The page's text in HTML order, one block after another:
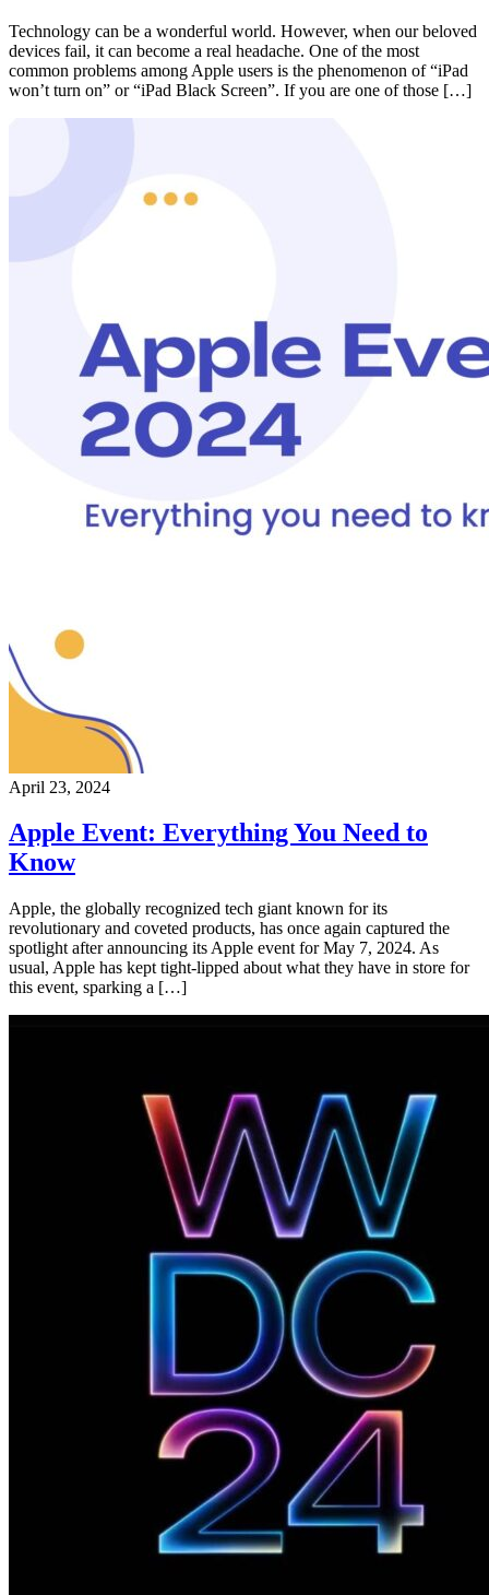
Technology can be a wonderful world. However, when our beloved
devices fail, it can become a real headache. One of the most
common problems among Apple users is the phenomenon of “iPad
won’t turn on” or “iPad Black Screen”. If you are one of those […]
April 23, 2024
Apple Event: Everything You Need to
Know
Apple, the globally recognized tech giant known for its
revolutionary and coveted products, has once again captured the
spotlight after announcing its Apple event for May 7, 2024. As
usual, Apple has kept tight-lipped about what they have in store for
this event, sparking a […]